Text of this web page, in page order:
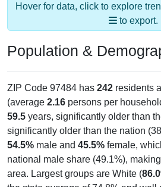
Hover for data, click to explore
to export.
Population &
ZIP Code 97484 has 242 residents
(average 2.16 persons per
59.5 years, significantly older than
significantly older than the nation
54.5% male and 45.5% female,
national male share (49.1%),
area. Largest groups are White (